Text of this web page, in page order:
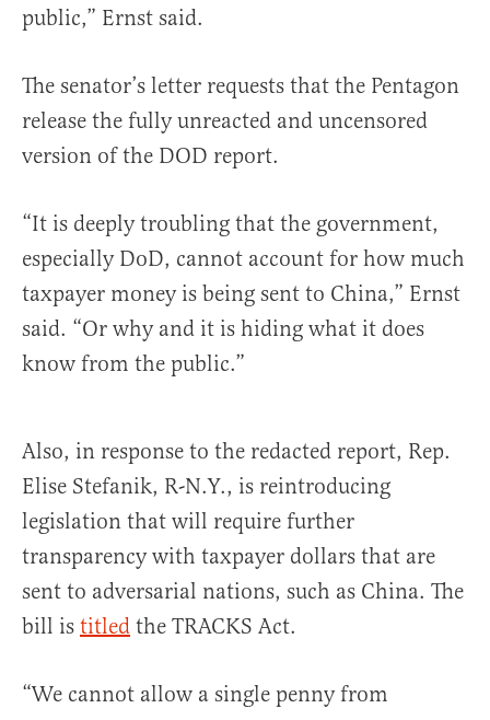
public,” Ernst said.
The senator’s letter requests that the Pentagon
release the fully unreacted and uncensored
version of the DOD report.
“It is deeply troubling that the government,
especially DoD, cannot account for how much
taxpayer money is being sent to China,” Ernst
said. “Or why and it is hiding what it does
know from the public.”
Also, in response to the redacted report, Rep.
Elise Stefanik, R-N.Y., is reintroducing
legislation that will require further
transparency with taxpayer dollars that are
sent to adversarial nations, such as China. The
bill is titled the TRACKS Act.
“We cannot allow a single penny from